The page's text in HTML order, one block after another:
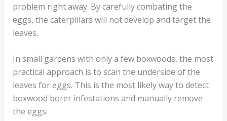
problem right away. By carefully combating the
eggs, the caterpillars will not develop and target the
leaves.
In small gardens with only a few boxwoods, the most
practical approach is to scan the underside of the
leaves for eggs. This is the most likely way to detect
boxwood borer infestations and manually remove
the eggs.